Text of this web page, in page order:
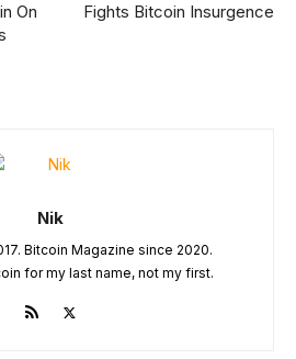
On
Fights Bitcoin Insurgence
Nik
Bitcoin Magazine since 2020.
for my last name, not my first.